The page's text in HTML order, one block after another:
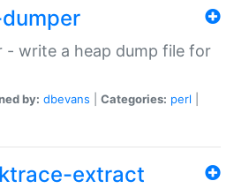
- write a heap dump file for
by: dbevans Categories: perl
extract